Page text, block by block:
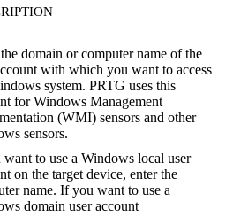
domain or computer name of the
with which you want to access
system. PRTG uses this
forWindows Management
(WMI) sensors and other
sensors.
to use a Windows local user
on the target device, enter the
name. If you want to use a
domain user account